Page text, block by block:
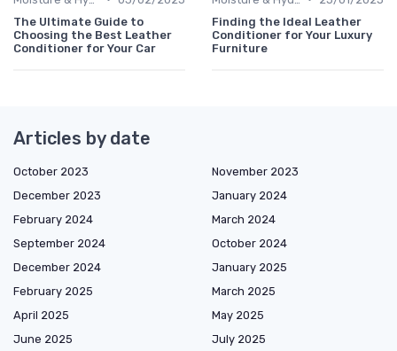
The Ultimate Guide to
Choosing the Best Leather
Conditioner for Your Car
Finding the Ideal Leather
Conditioner for Your Luxury
Furniture
Articles by date
October 2023
November 2023
December 2023
January 2024
February 2024
March 2024
September 2024
October 2024
December 2024
January 2025
February 2025
March 2025
April 2025
May 2025
June 2025
July 2025